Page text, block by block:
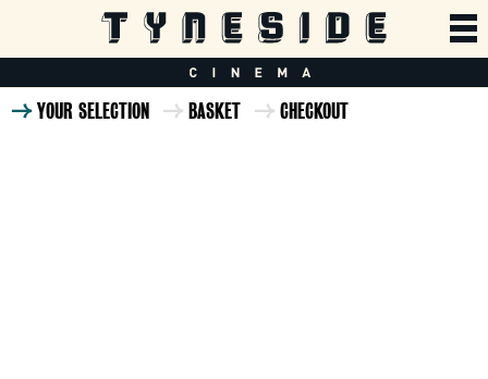
YOUR SELECTION BASKET CHECKOUT